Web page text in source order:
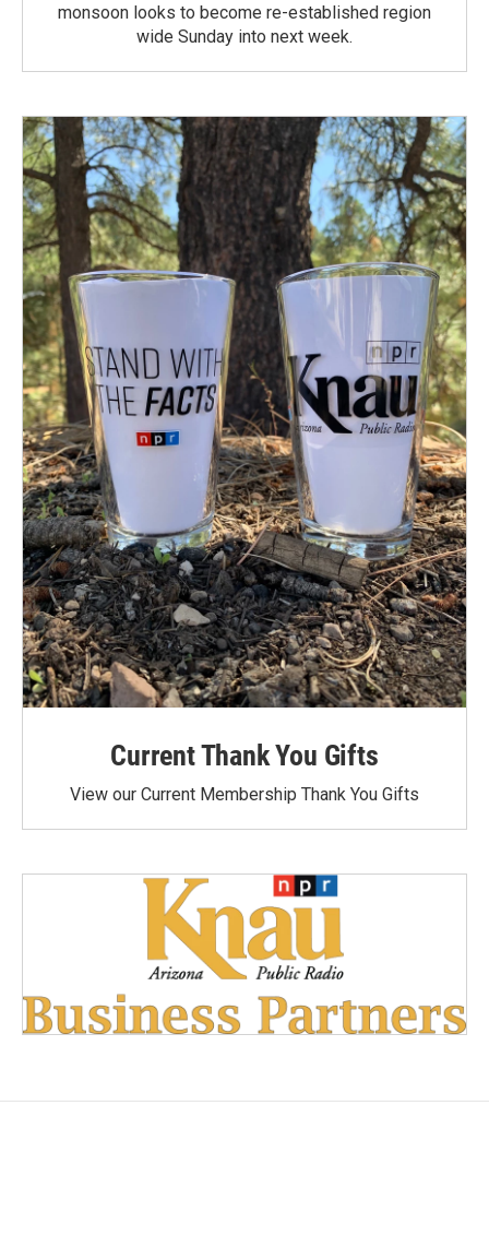
monsoon looks to become re-established region
wide Sunday into next week.
Current Thank You Gifts
View our Current Membership Thank You Gifts